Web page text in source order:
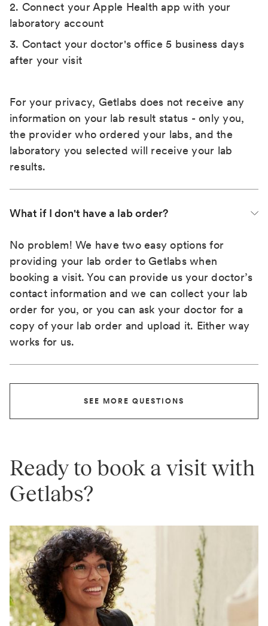
2. Connect your Apple Health app with your
laboratory account
3. Contact your doctor's office 5 business days
after your visit
For your privacy, Getlabs does not receive any
information on your lab result status - only you,
the provider who ordered your labs, and the
laboratory you selected will receive your lab
results.
What if I don't have a lab order?
No problem! We have two easy options for
providing your lab order to Getlabs when
booking a visit. You can provide us your doctor’s
contact information and we can collect your lab
order for you, or you can ask your doctor for a
copy of your lab order and upload it. Either way
works for us.
SEE MORE QUESTIONS
Ready to book a visit with
Getlabs?